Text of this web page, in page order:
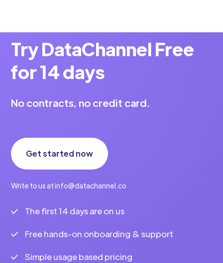
Try DataChannel Free
for 14 days
No contracts, no credit card.
Get started now
Write to us at info@datachannel.co
The first 14 days are on us
Free hands-on onboarding & support
Simple usage based pricing